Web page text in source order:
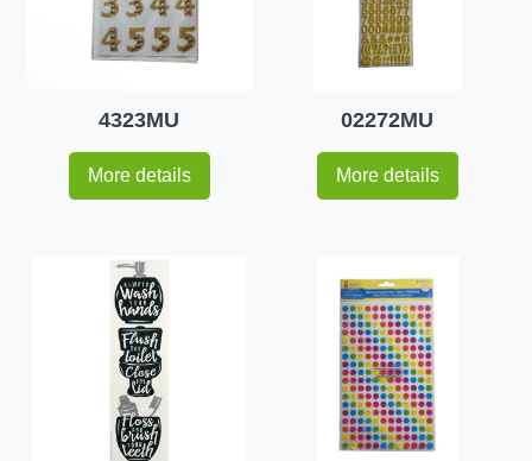
4323MU
More details
02272MU
More details